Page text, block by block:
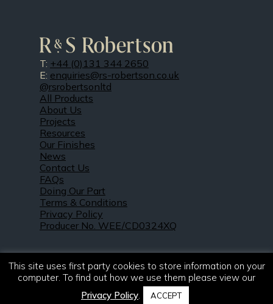
T: +44 (0)131 344 2650
E: enquiries@rs-robertson.co.uk
@rsrobertsonltd
All Products
About Us
Projects
Resources
Our Finishes
News
Contact Us
FAQs
Doing Our Part
Terms & Conditions
Privacy Policy
Producer No. WEE/CD0324XQ
© 2021 – 2026. R & S Robertson Limited.
This site uses first party cookies to store information on your
computer. To find out how we use them please view our
Privacy Policy. ACCEPT